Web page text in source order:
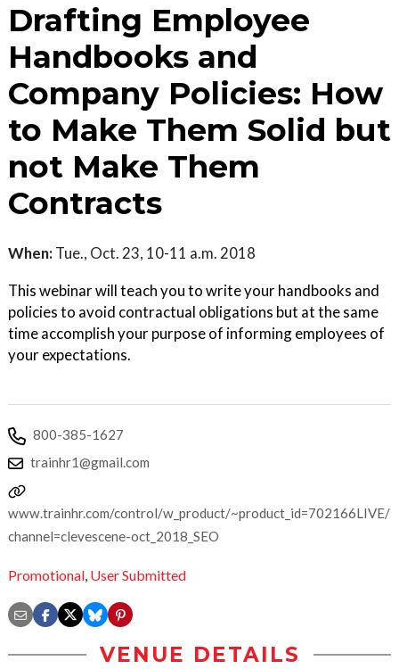
Drafting Employee
Handbooks and
Company Policies: How
to Make Them Solid but
not Make Them
Contracts
When: Tue., Oct. 23, 10-11 a.m. 2018
This webinar will teach you to write your handbooks and
policies to avoid contractual obligations but at the same
time accomplish your purpose of informing employees of
your expectations.
800-385-1627
trainhr1@gmail.com
www.trainhr.com/control/w_product/~product_id=702166LIVE/?
channel=clevescene-oct_2018_SEO
Promotional, User Submitted
VENUE DETAILS